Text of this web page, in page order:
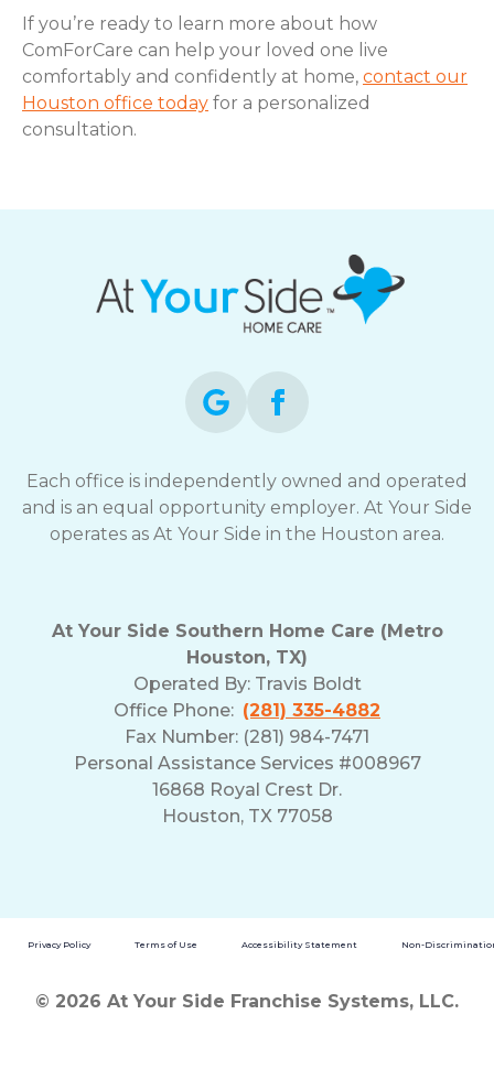
If you’re ready to learn more about how
ComForCare can help your loved one live
comfortably and confidently at home, contact our
Houston office today for a personalized
consultation.
Each office is independently owned and operated
and is an equal opportunity employer. At Your Side
operates as At Your Side in the Houston area.
At Your Side Southern Home Care (Metro
Houston, TX)
Operated By: Travis Boldt
Office Phone: (281) 335-4882
Fax Number: (281) 984-7471
Personal Assistance Services #008967
16868 Royal Crest Dr.
Houston, TX 77058
Privacy Policy Terms of Use Accessibility Statement Non-
© 2026 At Your Side Franchise Systems, LLC.